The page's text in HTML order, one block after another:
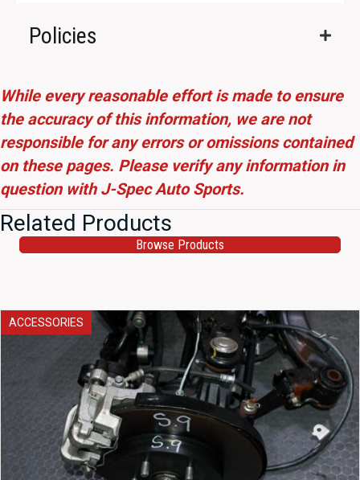
Policies
While every reasonable effort is made to ensure
the accuracy of this information, we are not
responsible for any errors or omissions contained
on these pages. Please verify any information in
question with J-Spec Auto Sports.
Related Products
Browse Products
ACCESSORIES